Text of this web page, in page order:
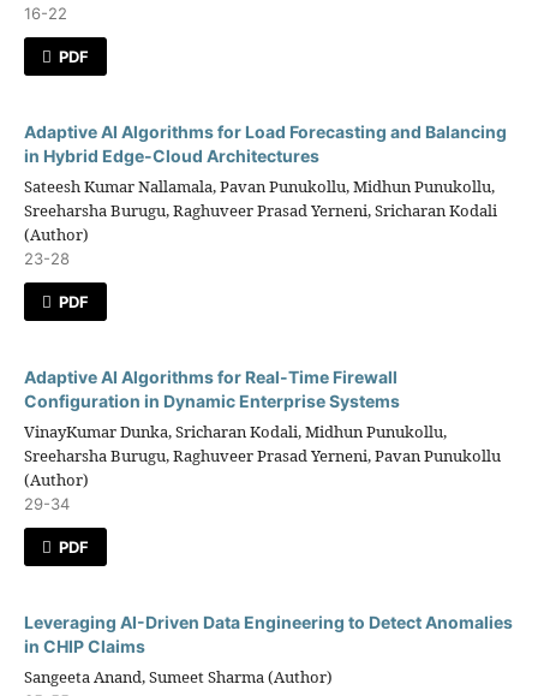
16-22
PDF
Adaptive AI Algorithms for Load Forecasting and Balancing
in Hybrid Edge-Cloud Architectures
Sateesh Kumar Nallamala, Pavan Punukollu, Midhun Punukollu,
Sreeharsha Burugu, Raghuveer Prasad Yerneni, Sricharan Kodali
(Author)
23-28
PDF
Adaptive AI Algorithms for Real-Time Firewall
Configuration in Dynamic Enterprise Systems
VinayKumar Dunka, Sricharan Kodali, Midhun Punukollu,
Sreeharsha Burugu, Raghuveer Prasad Yerneni, Pavan Punukollu
(Author)
29-34
PDF
Leveraging AI-Driven Data Engineering to Detect Anomalies
in CHIP Claims
Sangeeta Anand, Sumeet Sharma (Author)